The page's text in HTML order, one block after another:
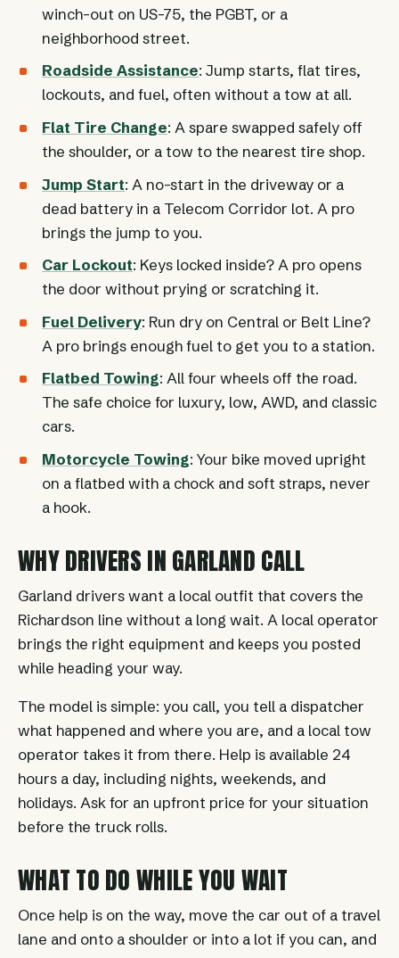
winch-out on US-75, the PGBT, or a
neighborhood street.
Roadside Assistance: Jump starts, flat tires,
lockouts, and fuel, often without a tow at all.
Flat Tire Change: A spare swapped safely off
the shoulder, or a tow to the nearest tire shop.
Jump Start: A no-start in the driveway or a
dead battery in a Telecom Corridor lot. A pro
brings the jump to you.
Car Lockout: Keys locked inside? A pro opens
the door without prying or scratching it.
Fuel Delivery: Run dry on Central or Belt Line?
A pro brings enough fuel to get you to a station.
Flatbed Towing: All four wheels off the road.
The safe choice for luxury, low, AWD, and classic
cars.
Motorcycle Towing: Your bike moved upright
on a flatbed with a chock and soft straps, never
a hook.
WHY DRIVERS IN GARLAND CALL
Garland drivers want a local outfit that covers the
Richardson line without a long wait. A local operator
brings the right equipment and keeps you posted
while heading your way.
The model is simple: you call, you tell a dispatcher
what happened and where you are, and a local tow
operator takes it from there. Help is available 24
hours a day, including nights, weekends, and
holidays. Ask for an upfront price for your situation
before the truck rolls.
WHAT TO DO WHILE YOU WAIT
Once help is on the way, move the car out of a travel
lane and onto a shoulder or into a lot if you can, and